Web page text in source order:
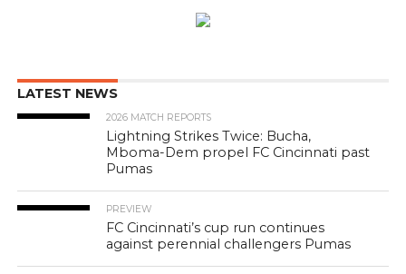
LATEST NEWS
2026 MATCH REPORTS
Lightning Strikes Twice: Bucha,
Mboma-Dem propel FC Cincinnati past
Pumas
PREVIEW
FC Cincinnati’s cup run continues
against perennial challengers Pumas